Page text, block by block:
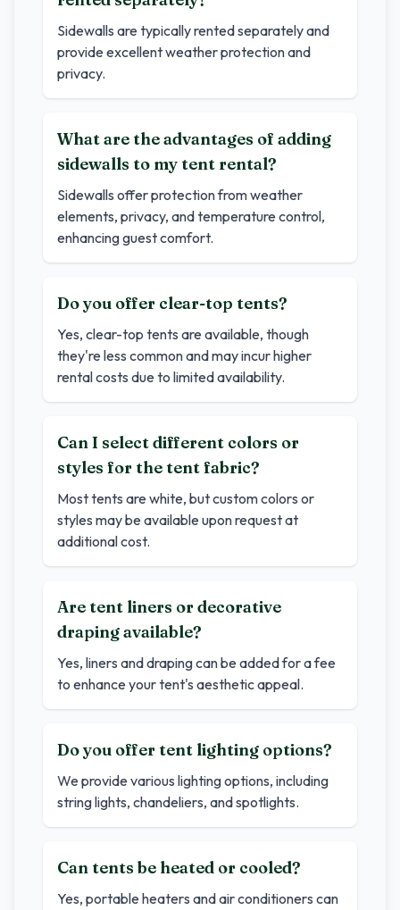
Sidewalls are typically rented separately and
provide excellent weather protection and
privacy.
What are the advantages of adding
sidewalls to my tent rental?
Sidewalls offer protection from weather
elements, privacy, and temperature control,
enhancing guest comfort.
Do you offer clear-top tents?
Yes, clear-top tents are available, though
they're less common and may incur higher
rental costs due to limited availability.
Can I select different colors or
styles for the tent fabric?
Most tents are white, but custom colors or
styles may be available upon request at
additional cost.
Are tent liners or decorative
draping available?
Yes, liners and draping can be added for a fee
to enhance your tent's aesthetic appeal.
Do you offer tent lighting options?
We provide various lighting options, including
string lights, chandeliers, and spotlights.
Can tents be heated or cooled?
Yes, portable heaters and air conditioners can